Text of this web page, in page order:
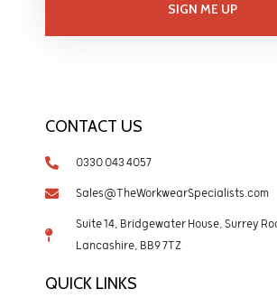
SIGN ME UP
CONTACT US
0330 043 4057
Sales@TheWorkwearSpecialists.com
Suite 14, Bridgewater House, Surrey
Lancashire, BB9 7TZ
QUICK LINKS